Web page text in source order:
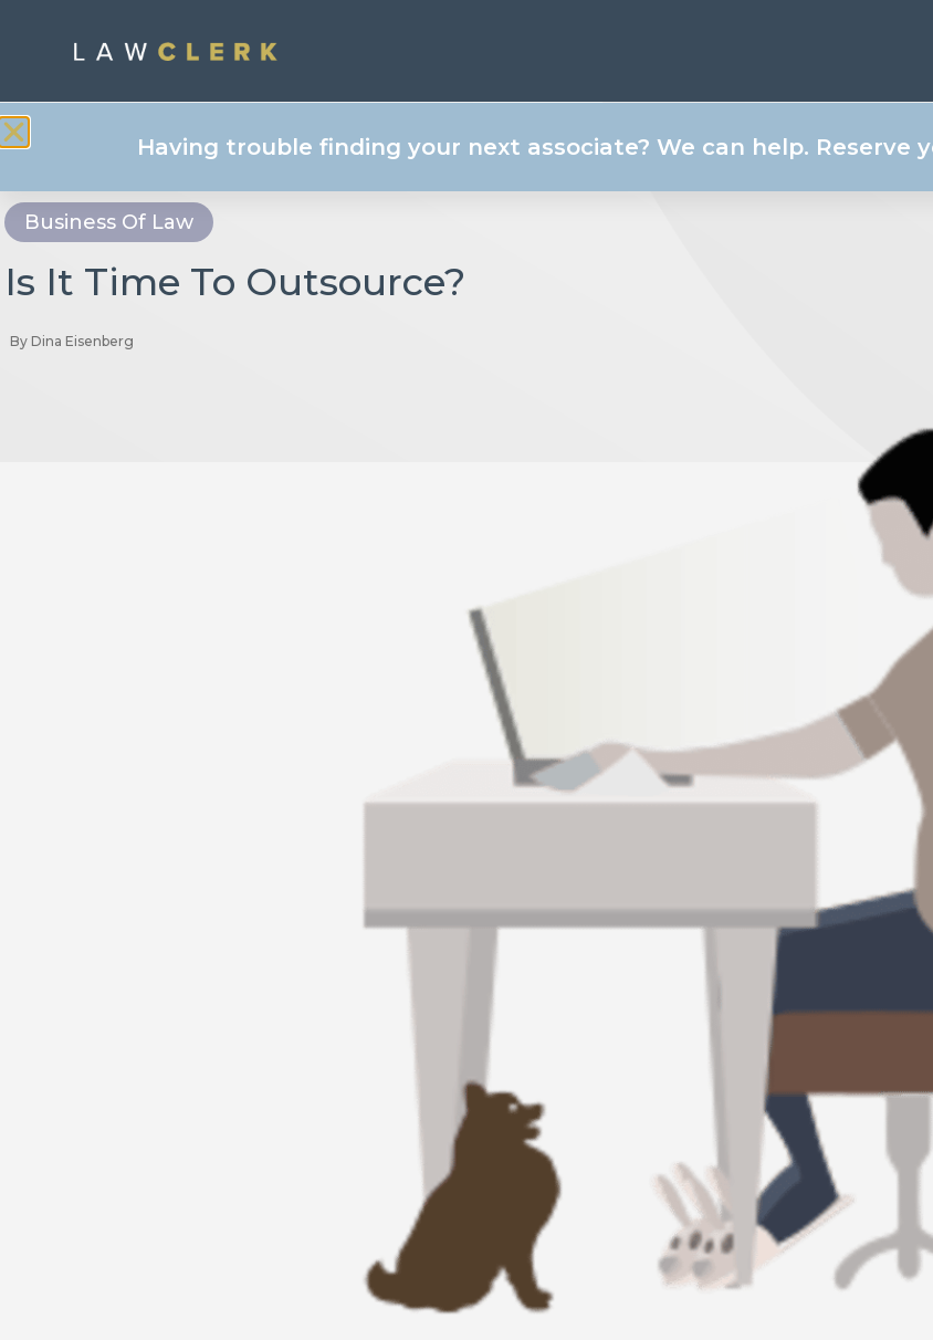
Business Of Law
Is It Time To Outsource?
By Dina Eisenberg
Having trouble finding your next associate? We can help. Reserve